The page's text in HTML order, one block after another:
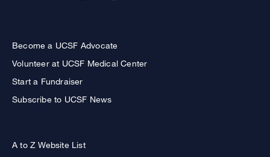
Become a UCSF Advocate
Volunteer at UCSF Medical Center
Start a Fundraiser
Subscribe to UCSF News
A to Z Website List